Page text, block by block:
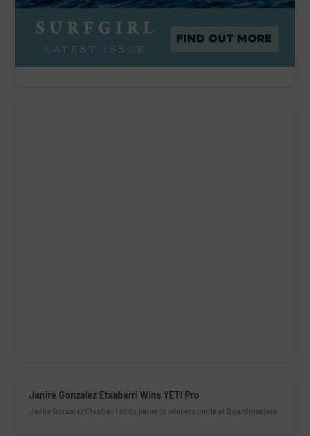
Janire Gonzalez Etxabarri Wins YETI Pro
Janire Gonzalez Etxabarri adds name to winners circle at Boardmasters